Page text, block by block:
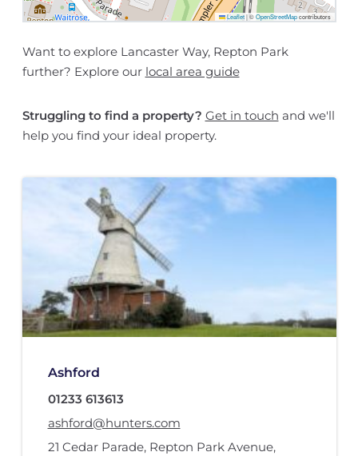
Leaflet |©OpenStreetMapcontributors
Want to explore Lancaster Way, Repton Park
further? Explore our local area guide
Struggling to find a property? Get in touch and we'll
help you find your ideal property.
Ashford
01233 613613
ashford@hunters.com
21 Cedar Parade, Repton Park Avenue,